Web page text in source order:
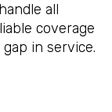
all
coverage
in service.